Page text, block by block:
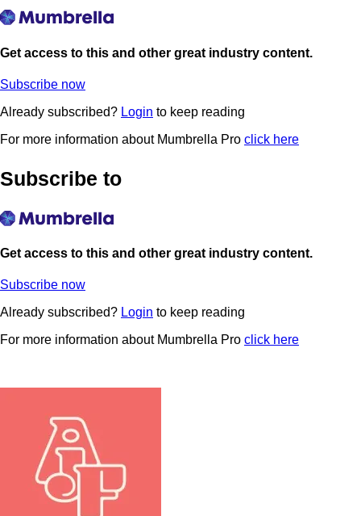
Get access to this and other great industry content.
Subscribe now
Already subscribed? Login to keep reading
For more information about Mumbrella Pro click here
Subscribe to
Get access to this and other great industry content.
Subscribe now
Already subscribed? Login to keep reading
For more information about Mumbrella Pro click here